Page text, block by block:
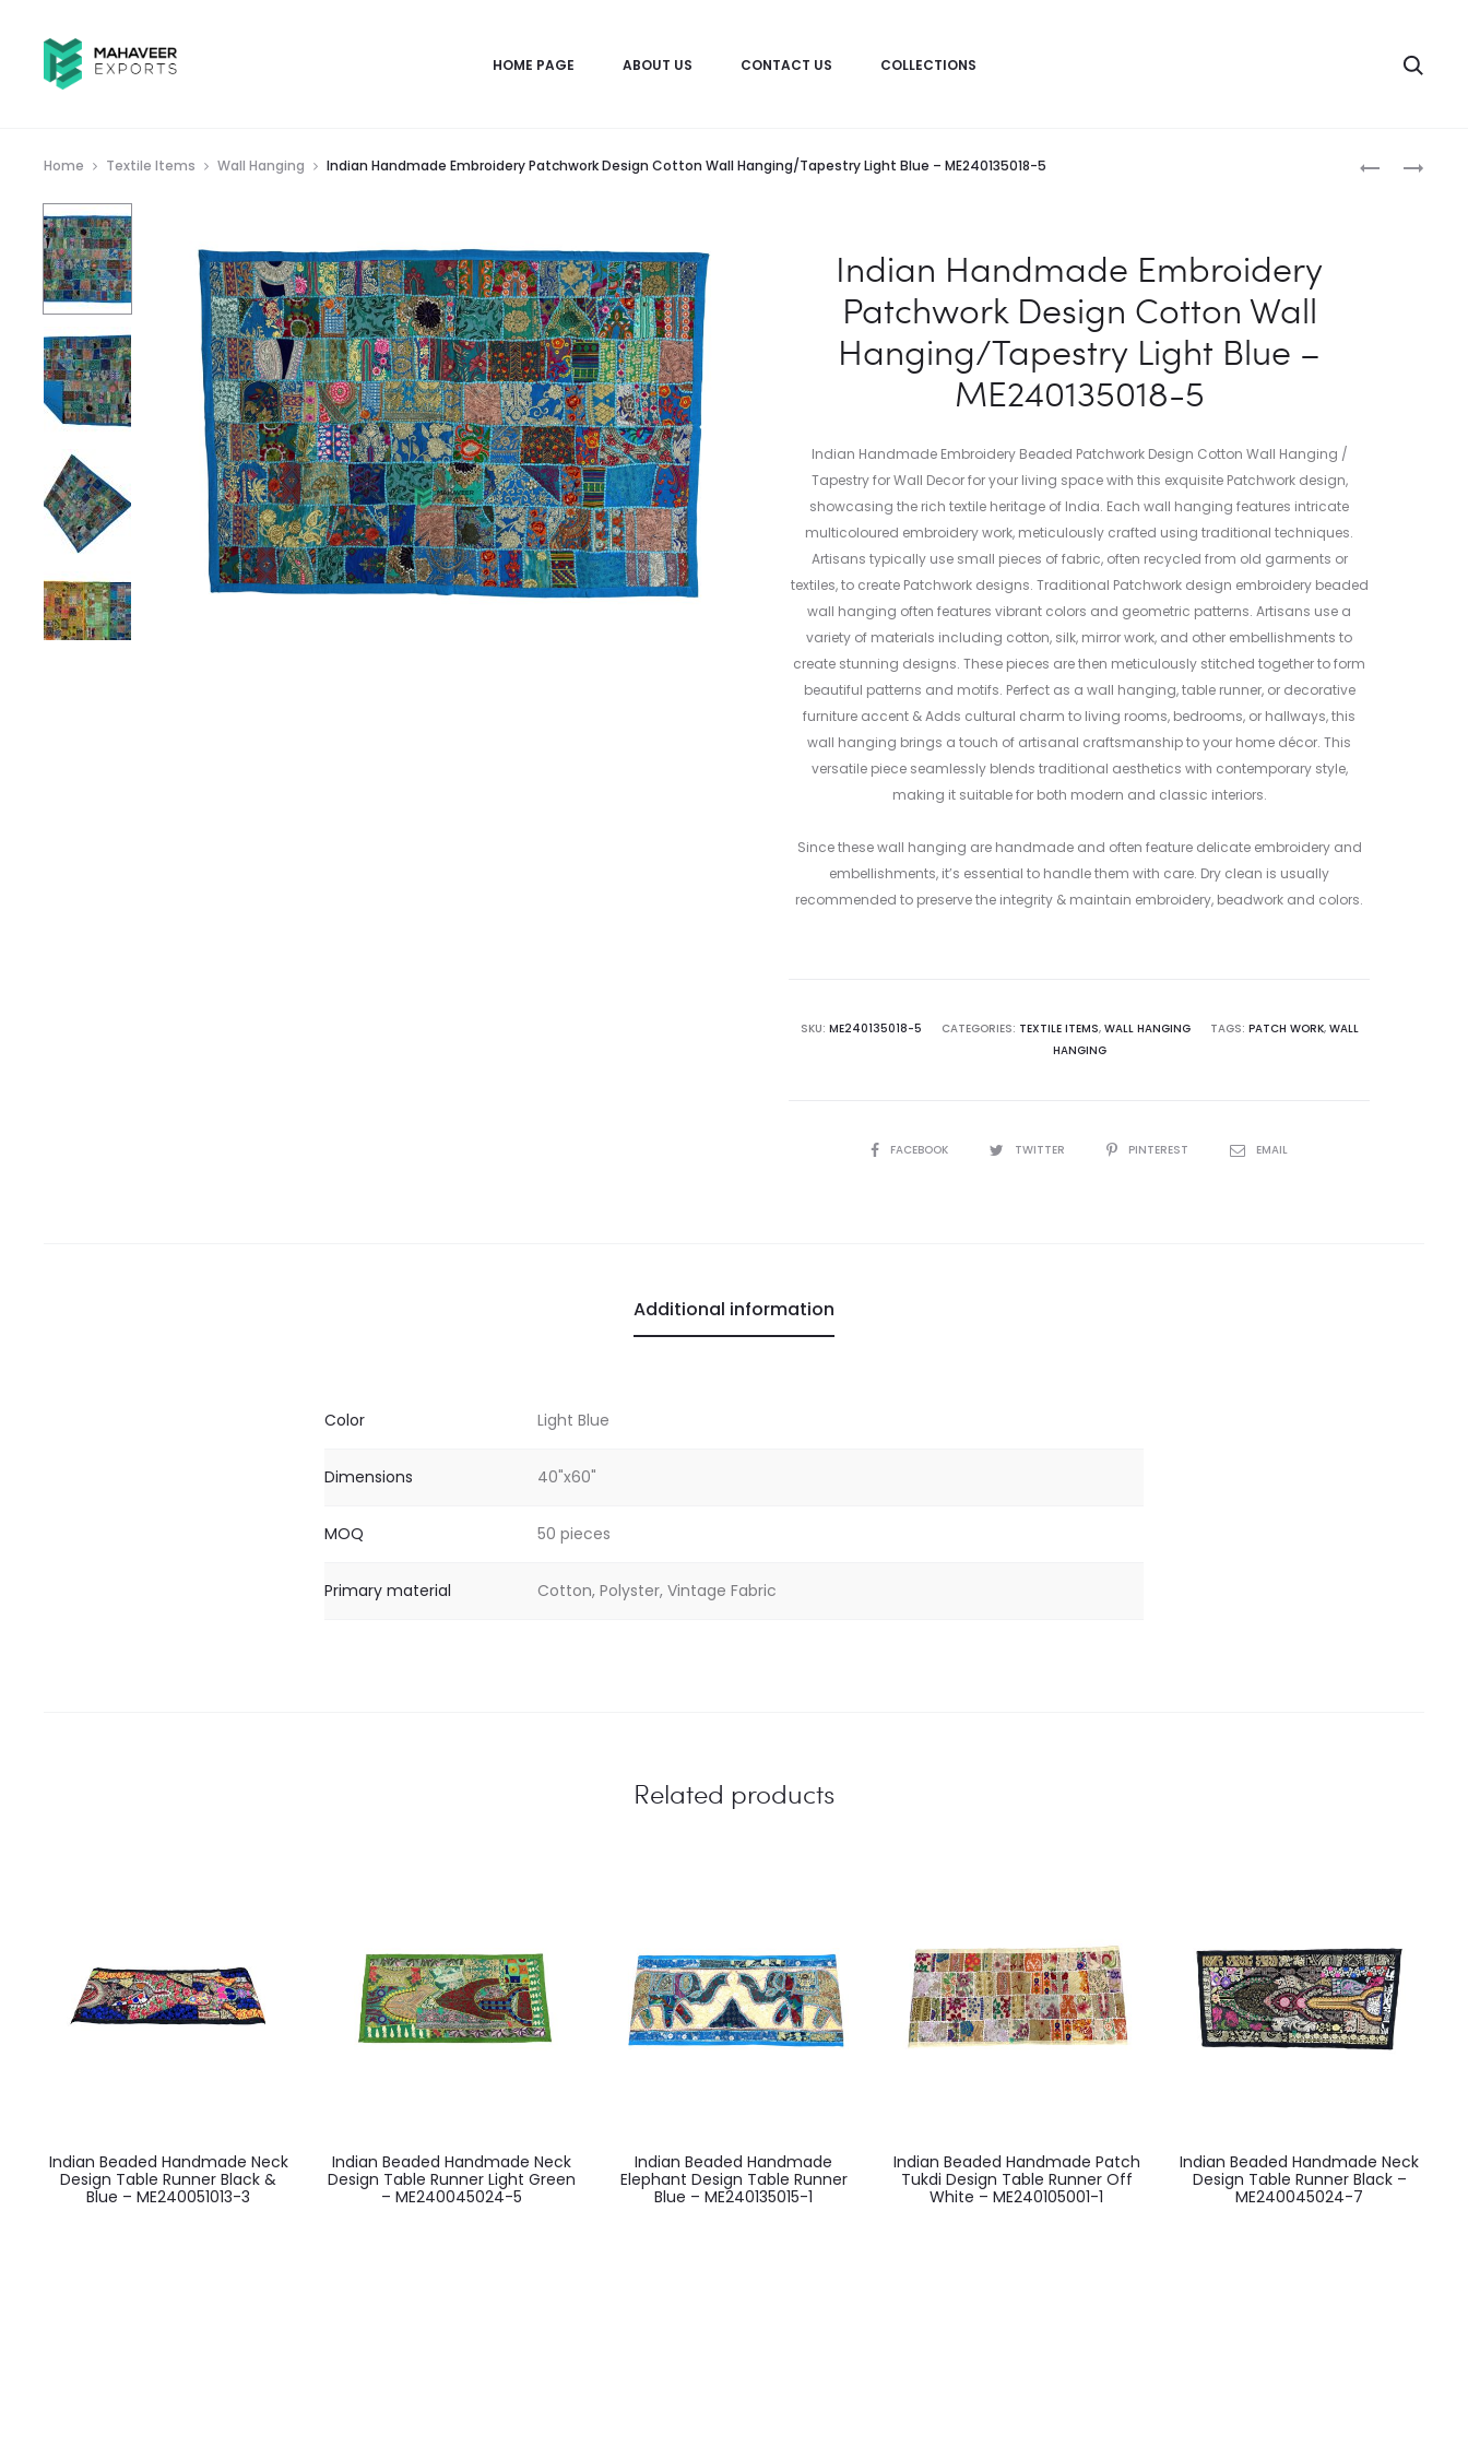
HOME PAGE ABOUT US CONTACT US COLLECTIONS
INDIAN
INDIAN
Home Textile Items Wall Hanging Indian Handmade Embroidery Patchwork Design Cotton Wall Hanging/Tapestry Light Blue – ME240135018-5
Indian Handmade Embroidery
Patchwork Design Cotton Wall
Hanging/Tapestry Light Blue –
ME240135018-5
Indian Handmade Embroidery Beaded Patchwork Design Cotton Wall Hanging /
Tapestry for Wall Decor for your living space with this exquisite Patchwork design,
showcasing the rich textile heritage of India. Each wall hanging features intricate
multicoloured embroidery work, meticulously crafted using traditional techniques.
Artisans typically use small pieces of fabric, often recycled from old garments or
textiles, to create Patchwork designs. Traditional Patchwork design embroidery beaded
wall hanging often features vibrant colors and geometric patterns. Artisans use a
variety of materials including cotton, silk, mirror work, and other embellishments to
create stunning designs. These pieces are then meticulously stitched together to form
beautiful patterns and motifs. Perfect as a wall hanging, table runner, or decorative
furniture accent & Adds cultural charm to living rooms, bedrooms, or hallways, this
wall hanging brings a touch of artisanal craftsmanship to your home décor. This
versatile piece seamlessly blends traditional aesthetics with contemporary style,
making it suitable for both modern and classic interiors.
Since these wall hanging are handmade and often feature delicate embroidery and
embellishments, it’s essential to handle them with care. Dry clean is usually
recommended to preserve the integrity & maintain embroidery, beadwork and colors.
SKU: ME240135018-5 CATEGORIES: TEXTILE ITEMS, WALL HANGING TAGS: PATCH WORK, WALL
HANGING
SHAREFACEBOOK TWITTER PINTEREST EMAIL
Additional information
Color Light Blue
Dimensions 40"x60"
MOQ 50 pieces
Primary material Cotton, Polyster, Vintage Fabric
Related products
Indian Beaded Handmade Neck
Design Table Runner Black &
Blue – ME240051013-3
Indian Beaded Handmade Neck
Design Table Runner Light Green
– ME240045024-5
Indian Beaded Handmade
Elephant Design Table Runner
Blue – ME240135015-1
Indian Beaded Handmade Patch
Tukdi Design Table Runner Off
White – ME240105001-1
Indian Beaded Handmade Neck
Design Table Runner Black –
ME240045024-7